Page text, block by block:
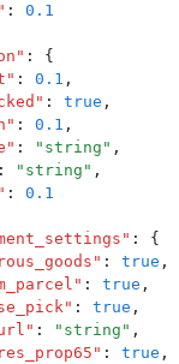
" :
0.1
" :
{
" : 0.1 ,
" : true ,
" : 0.1 ,
" : " string " ,
: " string " ,
" :
0.1
" :
{
" : true ,
" : true ,
" : true ,
" : " string " ,
" : true ,